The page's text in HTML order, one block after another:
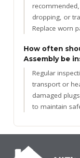
dropping, or
Replace worn
How often
Assembly be
Regular
transport or
damaged
to maintain